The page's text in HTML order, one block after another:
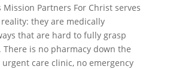
Partners For Christ serves
they are medically
that are hard to fully grasp
is no pharmacy down the
care clinic, no emergency